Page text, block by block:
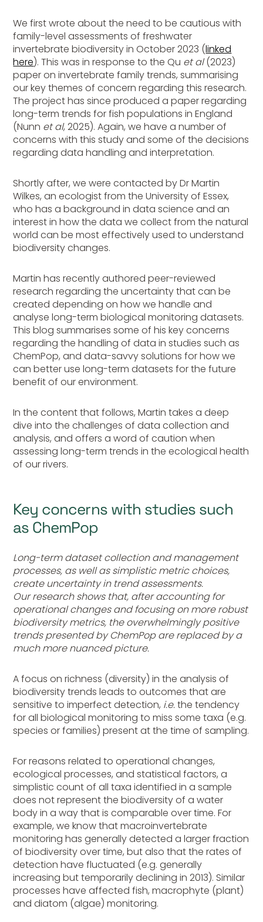
We first wrote about the need to be cautious with
family-level assessments of freshwater
invertebrate biodiversity in October 2023 (linked
here). This was in response to the Qu et al(2023)
paper on invertebrate family trends, summarising
our key themes of concern regarding this research.
The project has since produced a paper regarding
long-term trends for fish populations in England
(Nunn et al, 2025). Again, we have a number of
concerns with this study and some of the decisions
regarding data handling and interpretation.
Shortly after, we were contacted by Dr Martin
Wilkes, an ecologist from the University of Essex,
who has a background in data science and an
interest in how the data we collect from the natural
world can be most effectively used to understand
biodiversity changes.
Martin has recently authored peer-reviewed
research regarding the uncertainty that can be
created depending on how we handle and
analyse long-term biological monitoring datasets.
This blog summarises some of his key concerns
regarding the handling of data in studies such as
ChemPop, and data-savvy solutions for how we
can better use long-term datasets for the future
benefit of our environment.
In the content that follows, Martin takes a deep
dive into the challenges of data collection and
analysis, and offers a word of caution when
assessing long-term trends in the ecological health
of our rivers.
Key concerns with studies such
as ChemPop
Long-term dataset collection and management
processes, as well as simplistic metric choices,
create uncertainty in trend assessments.
Our research shows that, after accounting for
operational changes and focusing on more robust
biodiversity metrics, the overwhelmingly positive
trends presented by ChemPop are replaced by a
much more nuanced picture.
A focus on richness (diversity) in the analysis of
biodiversity trends leads to outcomes that are
sensitive to imperfect detection, i.e.the tendency
for all biological monitoring to miss some taxa (e.g.
species or families) present at the time of sampling.
For reasons related to operational changes,
ecological processes, and statistical factors, a
simplistic count of all taxa identified in a sample
does not represent the biodiversity of a water
body in a way that is comparable over time. For
example, we know that macroinvertebrate
monitoring has generally detected a larger fraction
of biodiversity over time, but also that the rates of
detection have fluctuated (e.g. generally
increasing but temporarily declining in 2013). Similar
processes have affected fish, macrophyte (plant)
and diatom (algae) monitoring.